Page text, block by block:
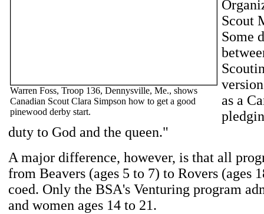
Warren Foss, Troop 136, Dennysville, Me., shows
Canadian Scout Clara Simpson how to get a good
pinewood derby start.
Scout
Some
as a
duty to God and the queen."
A major difference, however, is that all
from Beavers (ages 5 to 7) to Rovers (ages
coed. Only the BSA's Venturing program
and women ages 14 to 21.